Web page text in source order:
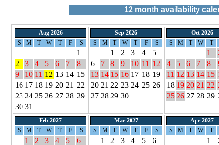
12 month availability
Aug 2026
S
M T W T F S
1
2
3 4 5 6 7
8
9
10 11 12 13 14 15
16 17 18 19 20 21 22
23 24 25 26 27 28 29
30 31
Sep 2026
S
M T W T F S
1 2 3 4
5
6
7 8 9 10 11
12
13 14 15 16 17 18 19
20 21 22 23 24 25 26
27 28 29 30
Oct 2026
S
M T W T
1
4
5 6 7 8
11 12 13 14 15
18 19 20 21 22
25 26 27 28 29
Feb 2027
S
M T W T F S
1 2 3 4 5
6
Mar 2027
S
M T W T F S
1 2 3 4 5
6
Apr 2027
S
M T W T
1